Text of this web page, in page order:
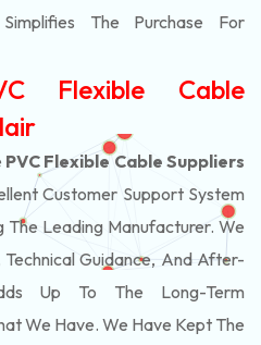
The Purchase For
Flexible Cable
PVC Flexible Cable Suppliers
Customer Support System
The Leading Manufacturer. We
Guidance, And After-
Up To The Long-Term
We Have. We Have Kept The